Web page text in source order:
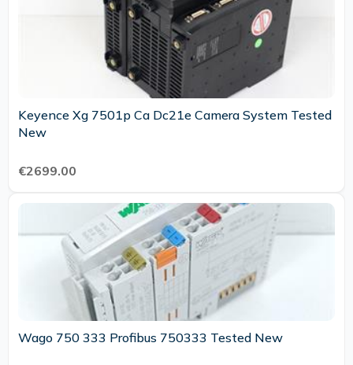
Keyence Xg 7501p Ca Dc21e Camera System Tested
New
€2699.00
Wago 750 333 Profibus 750333 Tested New